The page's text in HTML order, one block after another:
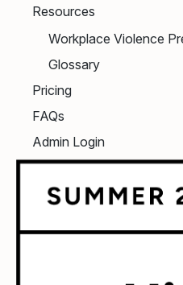
Resources
Workplace Violence
Glossary
Pricing
FAQs
Admin Login